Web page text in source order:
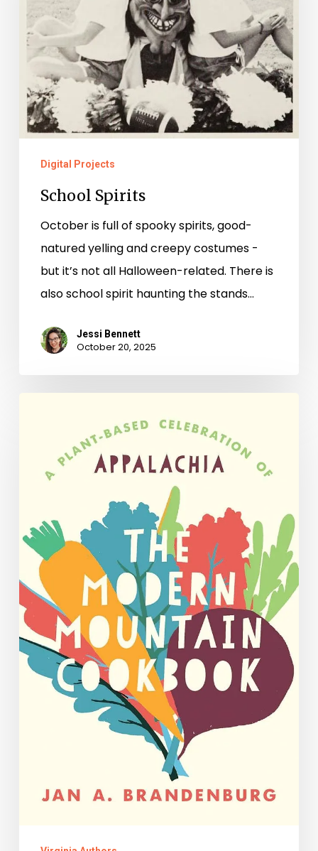
Digital Projects
School Spirits
October is full of spooky spirits, good-
natured yelling and creepy costumes -
but it’s not all Halloween-related. There is
also school spirit haunting the stands…
Jessi Bennett
October 20, 2025